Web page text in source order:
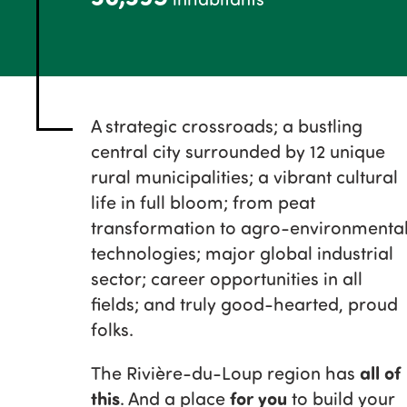
A strategic crossroads; a bustling
central city surrounded by 12 unique
rural municipalities; a vibrant cultural
life in full bloom; from peat
transformation to agro-
technologies; major global industrial
sector; career opportunities in all
fields; and truly good-hearted, proud
folks.
The Rivière-du-Loup region has all of
this. And a placefor you to build your